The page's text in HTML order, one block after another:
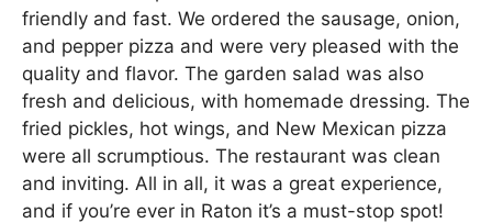
friendly and fast. We ordered the sausage, onion,
and pepper pizza and were very pleased with the
quality and flavor. The garden salad was also
fresh and delicious, with homemade dressing. The
fried pickles, hot wings, and New Mexican pizza
were all scrumptious. The restaurant was clean
and inviting. All in all, it was a great experience,
and if you’re ever in Raton it’s a must-stop spot!